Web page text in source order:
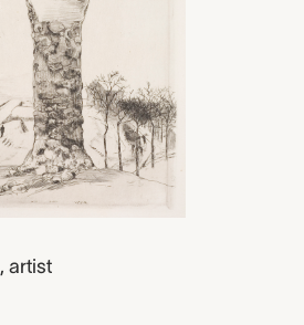
, artist